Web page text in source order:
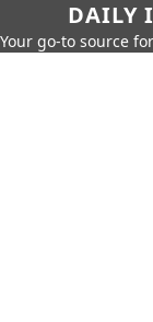
DAILY
Your go-to source